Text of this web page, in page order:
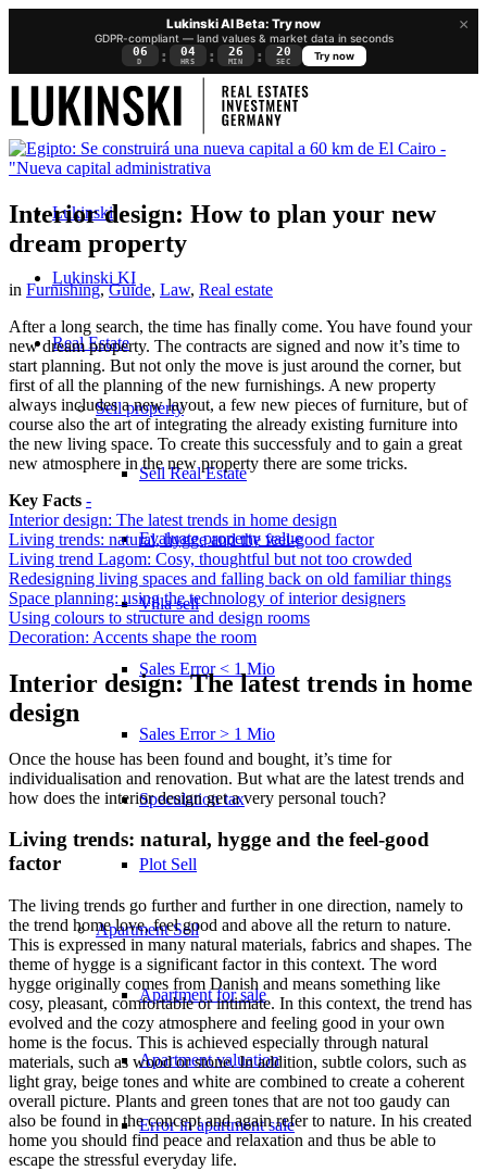
×
Lukinski AI Beta: Try now
GDPR-compliant — land values & market data in seconds
06
D : 04
HRS : 26
MIN : 20
SEC
Try now
Lukinski
Lukinski KI
Real Estate
Sell property
Sell Real Estate
Evaluate property value
Villa sell
Sales Error < 1 Mio
Sales Error > 1 Mio
Speculation tax
Plot Sell
ApartmentSell
Apartment for sale
Apartment valuation
Error in apartment sale
Interior design: How to plan your new
dream property
in Furnishing,Guide, Law, Real estate
After a long search, the time has finally come. You have found your
new dream property. The contracts are signed and now it’s time to
start planning. But not only the move is just around the corner, but
first of all the planning of the new furnishings. A new property
always includes a new layout, a few new pieces of furniture, but of
course also the art of integrating the already existing furniture into
the new living space. To create this successfuly and to gain a great
new atmosphere in the new property there are some tricks.
Key Facts -
Interior design: The latest trends in home design
Living trends: natural, hygge and the feel-good factor
Living trend Lagom: Cosy, thoughtful but not too crowded
Redesigning living spaces and falling back on old familiar things
Space planning: using the technology of interior designers
Using colours to structure and design rooms
Decoration: Accents shape the room
Interior design: The latest trends in home
design
Once the house has been found and bought, it’s time for
individualisation and renovation. But what are the latest trends and
how does the interior design get a very personal touch?
Living trends: natural, hygge and the feel-good
factor
The living trends go further and further in one direction, namely to
the trend home love, feel good and above all the return to nature.
This is expressed in many natural materials, fabrics and shapes. The
theme of hygge is a significant factor in this context. The word
hygge originally comes from Danish and means something like
cosy, pleasant, comfortable or intimate. In this context, the trend has
evolved and the cozy atmosphere and feeling good in your own
home is the focus. This is achieved especially through natural
materials, such as wood or stone. In addition, subtle colors, such as
light gray, beige tones and white are combined to create a coherent
overall picture. Plants and green tones that are not too gaudy can
also be found in the concept and again refer to nature. In his created
home you should find peace and relaxation and thus be able to
escape the stressful everyday life.